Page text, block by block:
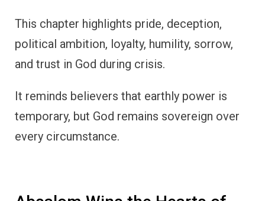
This chapter highlights pride, deception,
political ambition, loyalty, humility, sorrow,
and trust in God during crisis.
It reminds believers that earthly power is
temporary, but God remains sovereign over
every circumstance.